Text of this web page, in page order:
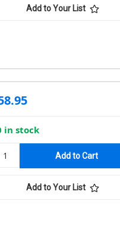
Add to Your List
in stock
Add to Your List